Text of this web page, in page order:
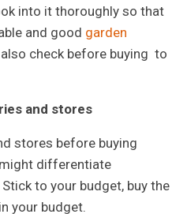
into it thoroughly so that
and good garden
check before buying to
and stores
stores before buying
differentiate
to your budget, buy the
your budget.